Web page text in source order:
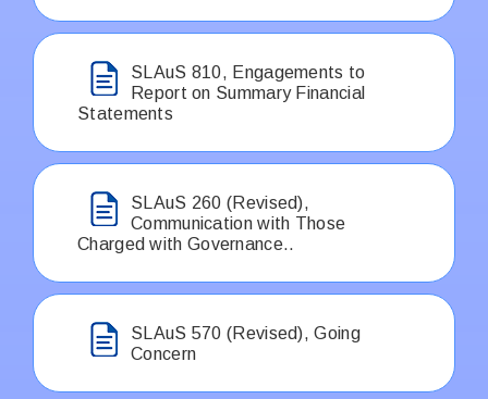
SLAuS 810, Engagements to
Report on Summary Financial
Statements
SLAuS 260 (Revised),
Communication with Those
Charged with Governance..
SLAuS 570 (Revised), Going
Concern